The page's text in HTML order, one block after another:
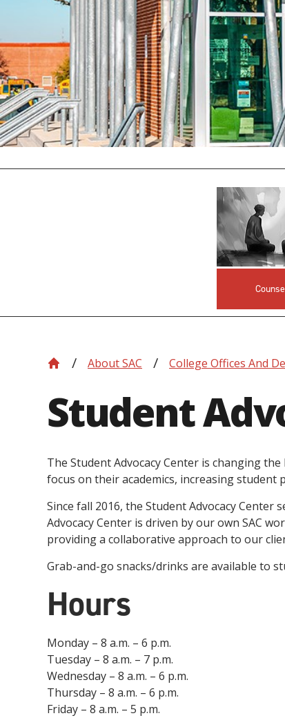
About SAC College Offices And
Student
The Student Advocacy Center is changing
focus on their academics, increasing
Since fall 2016, the Student Advocacy
Advocacy Center is driven by our own SAC
providing a collaborative approach to our
Grab-and-go snacks/drinks are available to
Hours
Monday – 8 a.m. – 6 p.m.
Tuesday – 8 a.m. – 7 p.m.
Wednesday – 8 a.m. – 6 p.m.
Thursday – 8 a.m. – 6 p.m.
Friday – 8 a.m. – 5 p.m.